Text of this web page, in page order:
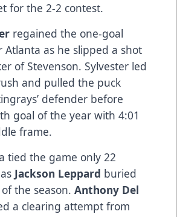
for the 2-2 contest.
regained the one-goal
as he slipped a shot
of Stevenson. Sylvester led
and pulled the puck
defender before
goal of the year with 4:01
frame.
tied the game only 22
Jackson Leppard buried
the season. Anthony Del
a clearing attempt from